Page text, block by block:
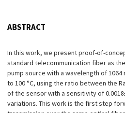
ABSTRACT
In this work, we present proof-of-
standard telecommunication fiber as
pump source with a wavelength of 1064
to 100 °C, using the ratio between the
of the sensor with a sensitivity of
variations. This work is the first step